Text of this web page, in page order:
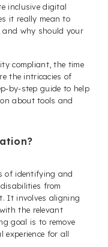
inclusive digital
it really mean to
and why should your
compliant, the time
the intricacies of
by-step guide to help
about tools and
of identifying and
from
It involves aligning
the relevant
goal is to remove
experience for all